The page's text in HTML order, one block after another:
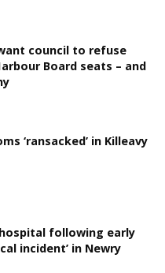
council to refuse
Board seats – and
‘ransacked’ in Killeavy
following early
incident’ in Newry